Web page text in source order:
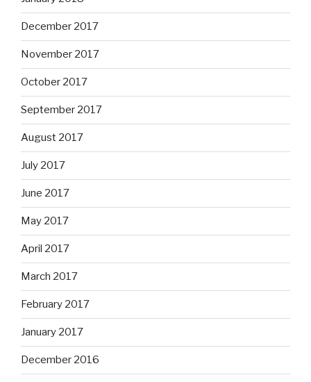
December 2017
November 2017
October 2017
September 2017
August 2017
July 2017
June 2017
May 2017
April 2017
March 2017
February 2017
January 2017
December 2016